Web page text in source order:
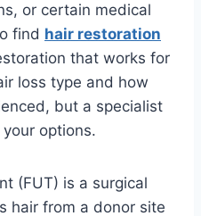
or certain medical
find hair restoration
that works for
loss type and how
but a specialist
options.
(FUT) is a surgical
hair from a donor site